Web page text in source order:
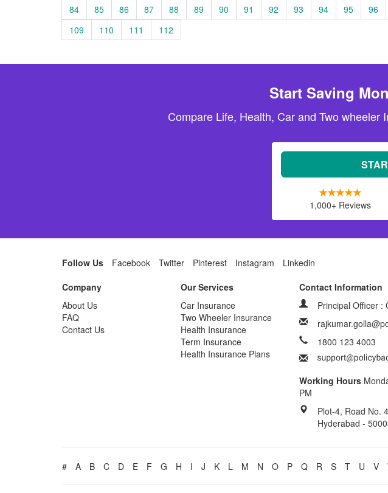
84
85 86 87 88 89 90 91 92 93 94 95 96
109
110 111 112
Start Saving
Compare Life, Health, Car and Two
1,000+ Reviews
Follow Us Facebook Twitter Pinterest Instagram
Linkedin
Company
About Us
FAQ
Contact Us
Our Services
Car Insurance
Two Wheeler Insurance
Health Insurance
Term Insurance
Health Insurance Plans
Contact Information
Principal Officer :
1800 123 4003
Working Hours
PM
Plot-4, Road No.
Hyderabad -
# A B C D E F G H I J K L M N O P Q R S T U V